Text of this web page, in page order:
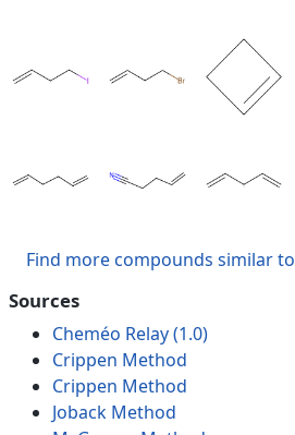
Find more compounds similar to
Sources
Cheméo Relay (1.0)
Crippen Method
Crippen Method
Joback Method